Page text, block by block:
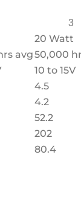
3
20 Watt
avg50,000
10 to 15V
4.5
4.2
52.2
202
80.4